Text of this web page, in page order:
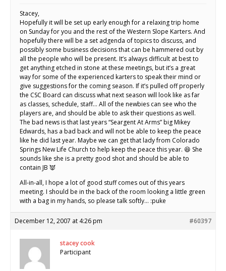
Stacey,
Hopefully it will be set up early enough for a relaxing trip home
on Sunday for you and the rest of the Western Slope Karters. And
hopefully there will be a set adgenda of topics to discuss, and
possibly some business decisions that can be hammered out by
all the people who will be present. It’s always difficult at best to
get anything etched in stone at these meetings, but it’s a great
way for some of the experienced karters to speak their mind or
give suggestions for the coming season. If it’s pulled off properly
the CSC Board can discuss what next season will look like as far
as classes, schedule, staff… All of the newbies can see who the
players are, and should be able to ask their questions as well.
The bad news is that last years “Seargent At Arms” big Mikey
Edwards, has a bad back and will not be able to keep the peace
like he did last year. Maybe we can get that lady from Colorado
Springs New Life Church to help keep the peace this year. 😆 She
sounds like she is a pretty good shot and should be able to
contain JB 👿
All-in-all, I hope a lot of good stuff comes out of this years
meeting. I should be in the back of the room looking a little green
with a bag in my hands, so please talk softly… :puke
December 12, 2007 at 4:26 pm #60397
stacey cook
Participant